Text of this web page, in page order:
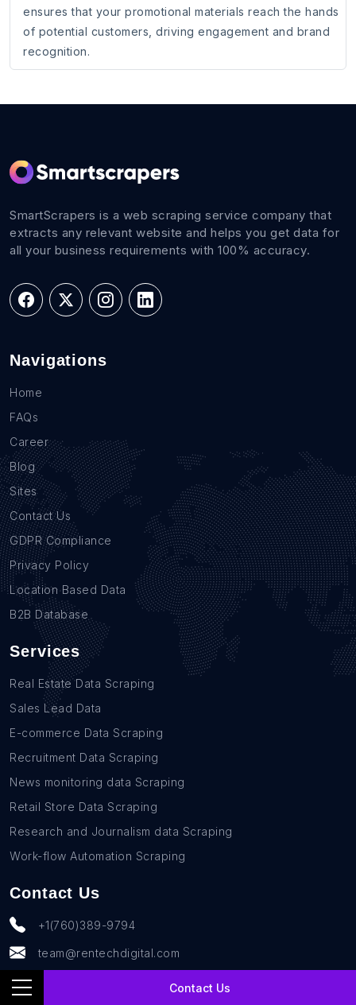
Contact Us
ensures that your promotional materials reach the hands
of potential customers, driving engagement and brand
recognition.
SmartScrapers is a web scraping service company that
extracts any relevant website and helps you get data for
all your business requirements with 100% accuracy.
Navigations
Home
FAQs
Career
Blog
Sites
Contact Us
GDPR Compliance
Privacy Policy
Location Based Data
B2B Database
Services
Real Estate Data Scraping
Sales Lead Data
E-commerce Data Scraping
Recruitment Data Scraping
News monitoring data Scraping
Retail Store Data Scraping
Research and Journalism data Scraping
Work-flow Automation Scraping
Contact Us
+1(760)389-9794
team@rentechdigital.com